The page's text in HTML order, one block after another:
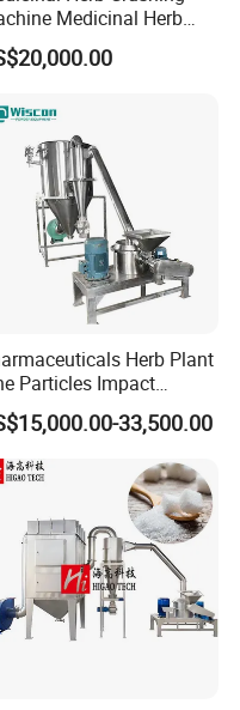
and FLUKO pipeline
up dissolution and
can completely
display such data as
etc
strongly mixed
Medicinal Herb
Powder Grinder Micro
Pulverizer
Herb Plant
Particles Impact
Mill Grinding
33,500.00